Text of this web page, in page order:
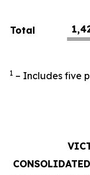
Total
1 – Includes five